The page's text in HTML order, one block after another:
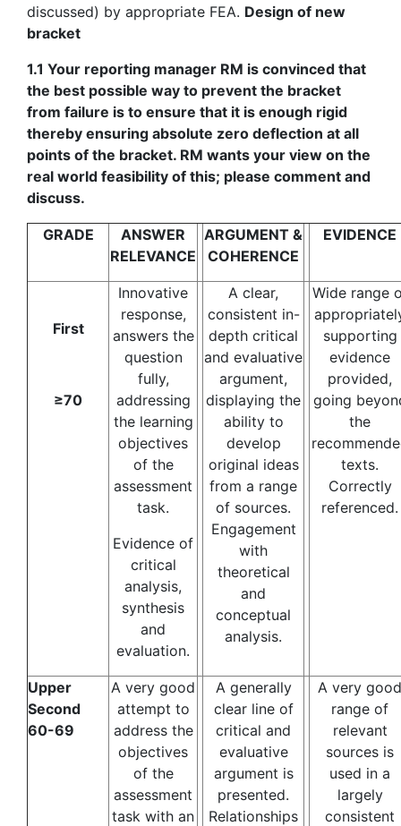
discussed) by appropriate FEA. Design of new
bracket
1.1 Your reporting manager RM is convinced that
the best possible way to prevent the bracket
from failure is to ensure that it is enough rigid
thereby ensuring absolute zero deflection at all
points of the bracket. RM wants your view on the
real world feasibility of this; please comment and
discuss.
GRADE
ANSWER
RELEVANCE
ARGUMENT &
COHERENCE
EVIDENCE
First
≥70
Innovative
response,
answers the
question
fully,
addressing
the learning
objectives
of the
assessment
task.
Evidence of
critical
analysis,
synthesis
and
evaluation.
A clear,
consistent in-
depth critical
and evaluative
argument,
displaying the
ability to
develop
original ideas
from a range
of sources.
Engagement
with
theoretical
and
conceptual
analysis.
Wide range
supporting
evidence
provided,
going
the
texts.
Correctly
referenced.
Upper
Second
60-69
A very good
attempt to
address the
objectives
of the
assessment
task with an
A generally
clear line of
critical and
evaluative
argument is
presented.
Relationships
A very good
range of
relevant
sources is
used in a
largely
consistent